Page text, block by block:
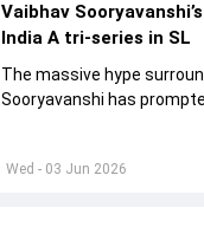
Wed - 03 Jun 2026
Vaibhav
India A tri-series in SL
The massive hype
Sooryavanshi has